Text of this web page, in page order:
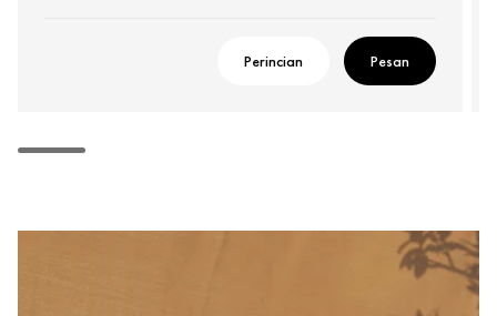
Perincian Pesan